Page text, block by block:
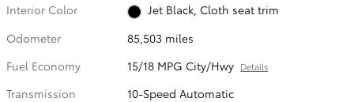
Interior Color
Jet Black, Cloth seat trim
Odometer
85,503 miles
Fuel Economy
15/18 MPG City/Hwy Details
Transmission
10-Speed Automatic